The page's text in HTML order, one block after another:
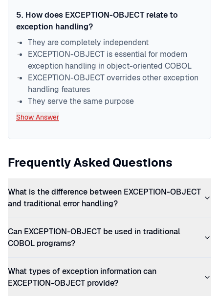
5. How does EXCEPTION-OBJECT relate to
exception handling?
They are completely independent
EXCEPTION-OBJECT is essential for modern
exception handling in object-oriented COBOL
EXCEPTION-OBJECT overrides other exception
handling features
They serve the same purpose
Show Answer
Frequently Asked Questions
What is the difference between EXCEPTION-OBJECT
and traditional error handling?
Can EXCEPTION-OBJECT be used in traditional
COBOL programs?
What types of exception information can
EXCEPTION-OBJECT provide?